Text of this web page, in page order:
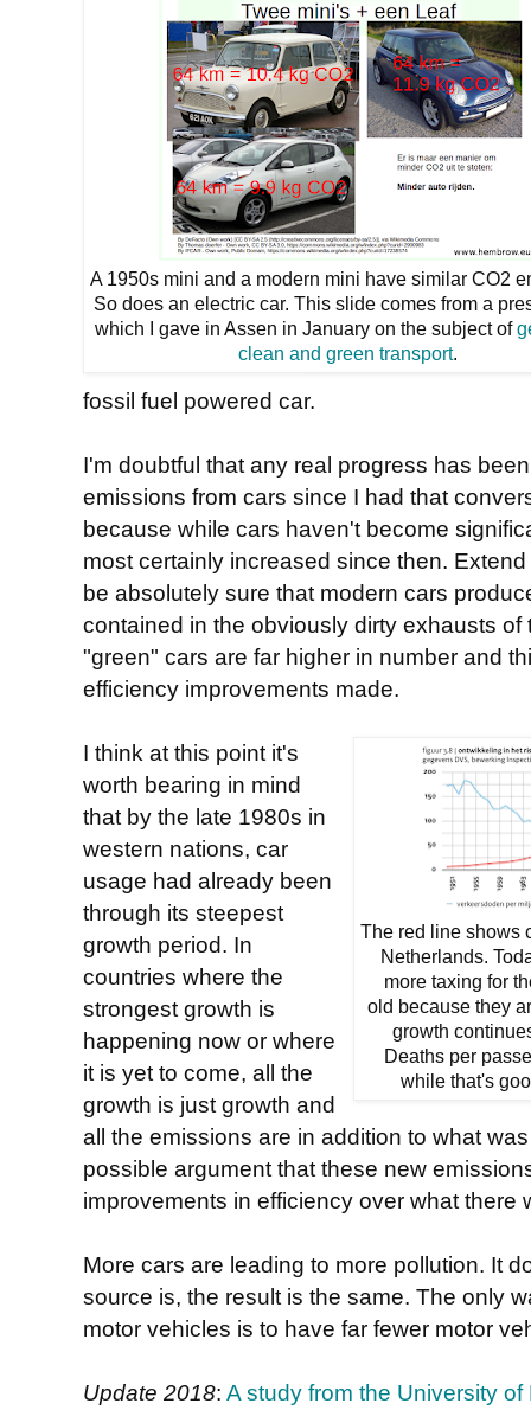
A 1950s mini and a modern mini have similar CO2
So does an electric car. This slide comes from a
which I gave in Assen in January on the subject of
clean and green transport.
fossil fuel powered car.
I'm doubtful that any real progress has
emissions from cars since I had that
because while cars haven't become
most certainly increased since then.
be absolutely sure that modern cars
contained in the obviously dirty exhausts
"green" cars are far higher in number and
efficiency improvements made.
The red line shows
Netherlands.
more taxing for
old because they
growth
Deaths per
while that's
I think at this point it's
worth bearing in mind
that by the late 1980s in
western nations, car
usage had already been
through its steepest
growth period. In
countries where the
strongest growth is
happening now or where
it is yet to come, all the
growth is just growth and
all the emissions are in addition to what
possible argument that these new
improvements in efficiency over what there
More cars are leading to more pollution. It
source is, the result is the same. The only
motor vehicles is to have far fewer motor
Update 2018: A study from the University